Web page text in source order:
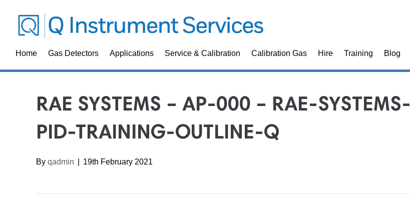
Home Gas Detectors Applications Service & Calibration Calibration Gas Hire Training Blog
RAE SYSTEMS – AP-000 – RAE-SYSTEMS-
PID-TRAINING-OUTLINE-Q
By qadmin 19th February 2021